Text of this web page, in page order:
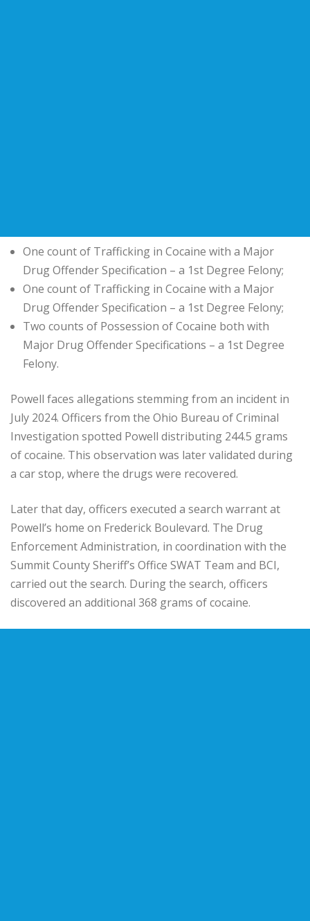
One count of Trafficking in Cocaine with a Major
Drug Offender Specification – a 1st Degree Felony;
One count of Trafficking in Cocaine with a Major
Drug Offender Specification – a 1st Degree Felony;
Two counts of Possession of Cocaine both with
Major Drug Offender Specifications – a 1st Degree
Felony.
Powell faces allegations stemming from an incident in
July 2024. Officers from the Ohio Bureau of Criminal
Investigation spotted Powell distributing 244.5 grams
of cocaine. This observation was later validated during
a car stop, where the drugs were recovered.
Later that day, officers executed a search warrant at
Powell’s home on Frederick Boulevard. The Drug
Enforcement Administration, in coordination with the
Summit County Sheriff’s Office SWAT Team and BCI,
carried out the search. During the search, officers
discovered an additional 368 grams of cocaine.